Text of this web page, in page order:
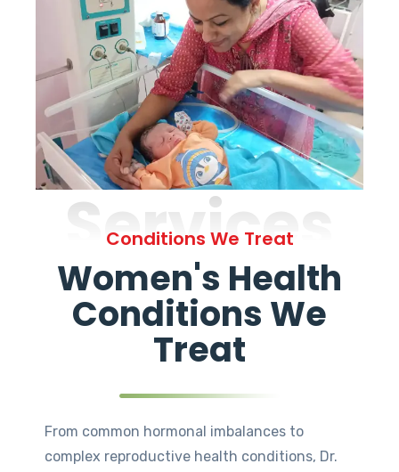
Services
Conditions We Treat
Women's Health
Conditions We
Treat
From common hormonal imbalances to
complex reproductive health conditions, Dr.